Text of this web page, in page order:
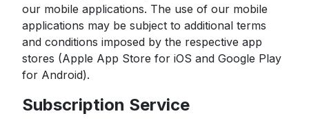
our mobile applications. The use of our mobile
applications may be subject to additional terms
and conditions imposed by the respective app
stores (Apple App Store for iOS and Google Play
for Android).
Subscription Service